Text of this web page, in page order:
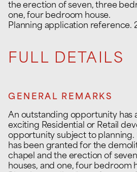
the erection of seven, three
one, four bedroom house.
Planning application reference.
FULL DETAILS
GENERAL REMARKS
An outstanding opportunity has
exciting Residential or Retail
opportunity subject to planning.
has been granted for the
chapel and the erection of
houses, and one, four bedroom